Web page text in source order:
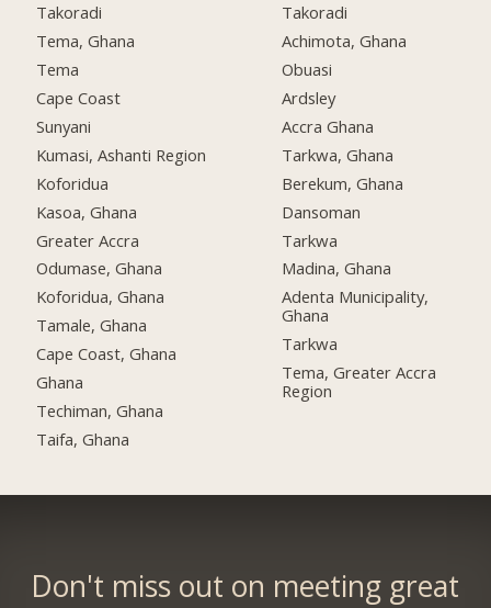
Takoradi
Tema, Ghana
Tema
Cape Coast
Sunyani
Kumasi, Ashanti Region
Koforidua
Kasoa, Ghana
Greater Accra
Odumase, Ghana
Koforidua, Ghana
Tamale, Ghana
Cape Coast, Ghana
Ghana
Techiman, Ghana
Taifa, Ghana
Takoradi
Achimota, Ghana
Obuasi
Ardsley
Accra Ghana
Tarkwa, Ghana
Berekum, Ghana
Dansoman
Tarkwa
Madina, Ghana
Adenta Municipality,
Ghana
Tarkwa
Tema, Greater Accra
Region
Don't miss out on meeting great